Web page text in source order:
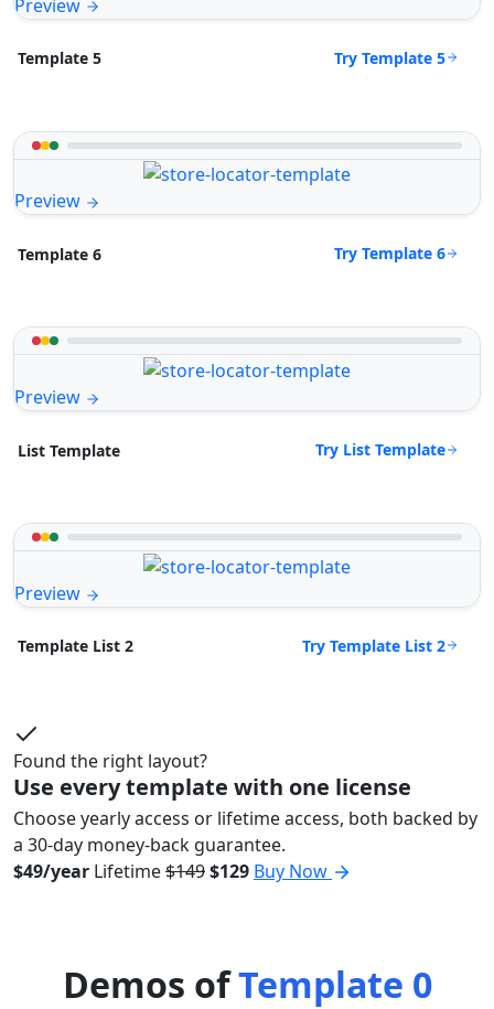
Preview
Template 5 Try Template 5
Preview
Template 6 Try Template 6
Preview
List Template Try List Template
Preview
Template List 2 Try Template List 2
Found the right layout?
Use every template with one license
Choose yearly access or lifetime access, both backed by
a 30-day money-back guarantee.
$49/year Lifetime$149$129 Buy Now
Demos ofTemplate 0